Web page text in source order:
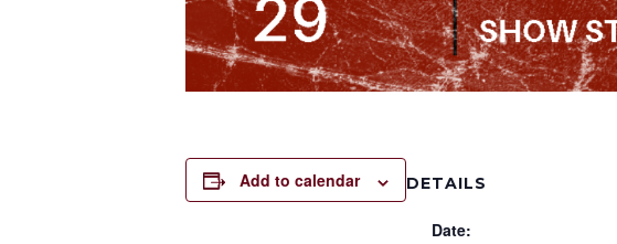
Add to calendar DETAILS
Date: